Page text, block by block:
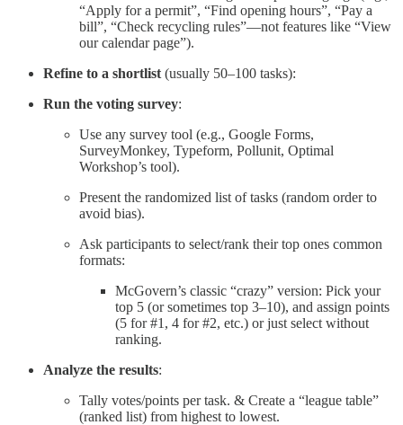
“Apply for a permit”, “Find opening hours”, “Pay a
bill”, “Check recycling rules”—not features like “View
our calendar page”).
Refine to a shortlist (usually 50–100 tasks):
Run the voting survey:
Use any survey tool (e.g., Google Forms,
SurveyMonkey, Typeform, Pollunit, Optimal
Workshop’s tool).
Present the randomized list of tasks (random order to
avoid bias).
Ask participants to select/rank their top ones common
formats:
McGovern’s classic “crazy” version: Pick your
top 5 (or sometimes top 3–10), and assign points
(5 for #1, 4 for #2, etc.) or just select without
ranking.
Analyze the results:
Tally votes/points per task. & Create a “league table”
(ranked list) from highest to lowest.